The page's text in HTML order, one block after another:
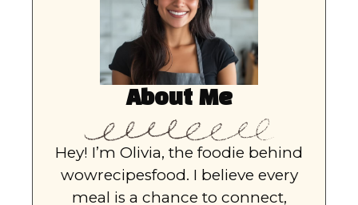
About Me
Hey! I’m Olivia, the foodie behind
wowrecipesfood. I believe every
meal is a chance to connect,